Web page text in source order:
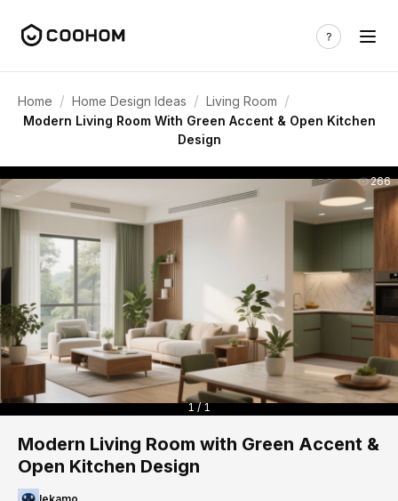
Home / Home Design Ideas / Living Room /
Modern Living Room With Green Accent & Open Kitchen
Design
266
1 / 1
Modern Living Room with Green Accent &
Open Kitchen Design